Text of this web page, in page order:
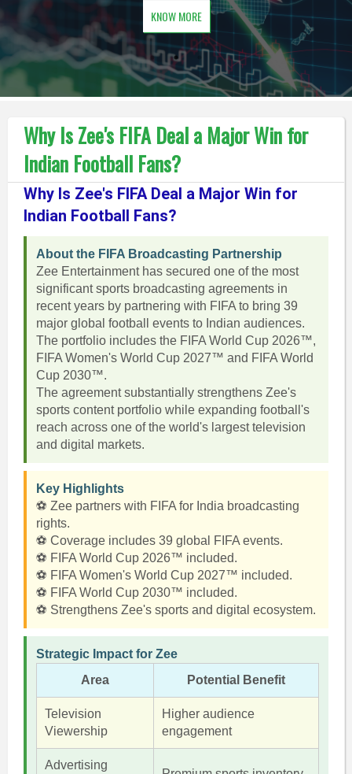
KNOW MORE
Why Is Zee's FIFA Deal a Major Win for
Indian Football Fans?
Why Is Zee's FIFA Deal a Major Win for
Indian Football Fans?
About the FIFA Broadcasting Partnership
Zee Entertainment has secured one of the most
significant sports broadcasting agreements in
recent years by partnering with FIFA to bring 39
major global football events to Indian audiences.
The portfolio includes the FIFA World Cup 2026™,
FIFA Women's World Cup 2027™ and FIFA World
Cup 2030™.
The agreement substantially strengthens Zee's
sports content portfolio while expanding football's
reach across one of the world's largest television
and digital markets.
Key Highlights
⚽ Zee partners with FIFA for India broadcasting
rights.
⚽ Coverage includes 39 global FIFA events.
⚽ FIFA World Cup 2026™ included.
⚽ FIFA Women's World Cup 2027™ included.
⚽ FIFA World Cup 2030™ included.
⚽ Strengthens Zee's sports and digital ecosystem.
Strategic Impact for Zee
Area
Potential Benefit
Television
Viewership
Higher audience
engagement
Advertising